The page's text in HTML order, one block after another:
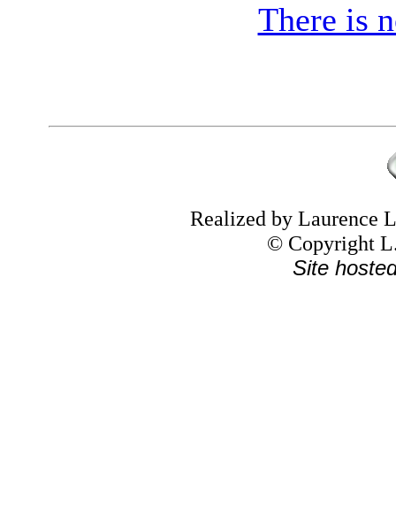
There is
Realized by Laurence
© Copyright
Site